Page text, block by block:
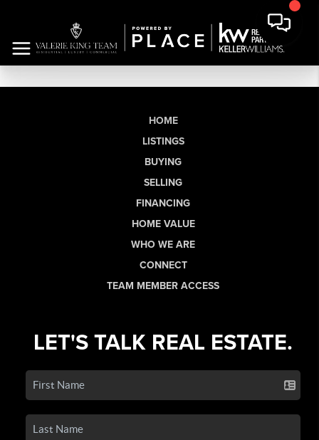
HOME
LISTINGS
BUYING
SELLING
FINANCING
HOME VALUE
WHO WE ARE
CONNECT
TEAM MEMBER ACCESS
LET'S TALK REAL ESTATE.